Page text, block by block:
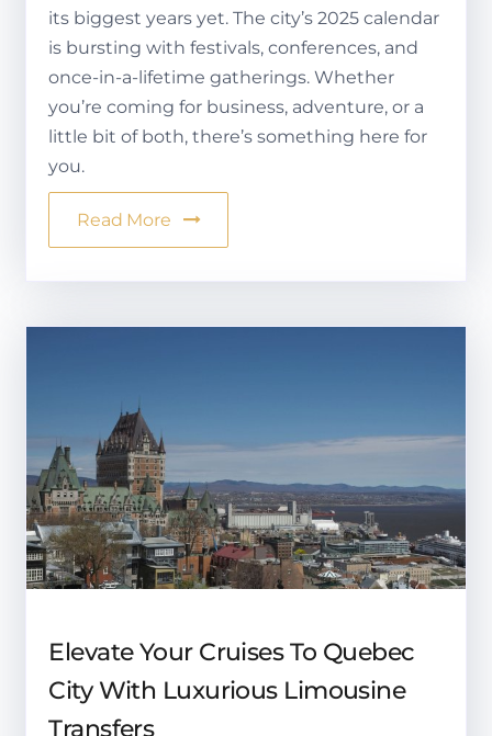
its biggest years yet. The city’s 2025 calendar
is bursting with festivals, conferences, and
once-in-a-lifetime gatherings. Whether
you’re coming for business, adventure, or a
little bit of both, there’s something here for
you.
Read More
Elevate Your Cruises To Quebec
City With Luxurious Limousine
Transfers